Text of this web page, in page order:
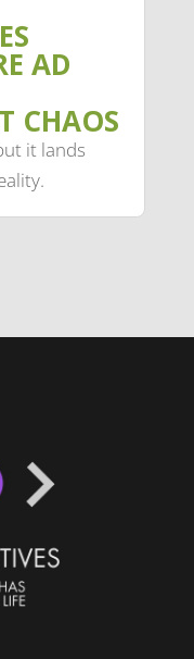
AD
CHAOS
it lands